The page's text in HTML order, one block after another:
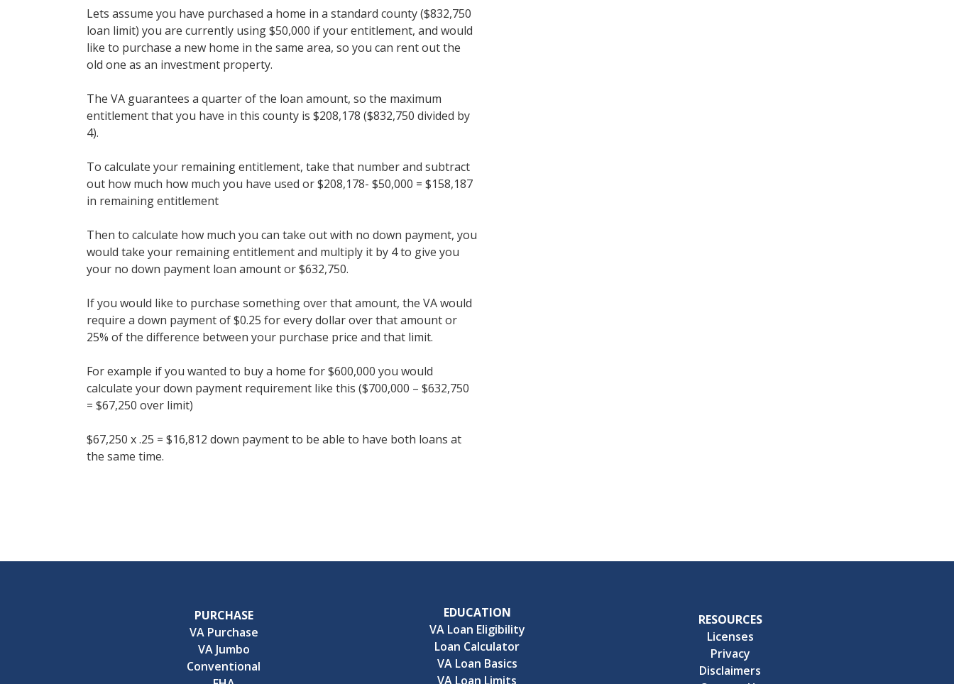
Lets assume you have purchased a home in a standard county ($832,750
loan limit) you are currently using $50,000 if your entitlement, and would
like to purchase a new home in the same area, so you can rent out the
old one as an investment property.
The VA guarantees a quarter of the loan amount, so the maximum
entitlement that you have in this county is $208,178 ($832,750 divided by
4).
To calculate your remaining entitlement, take that number and subtract
out how much how much you have used or $208,178- $50,000 = $158,187
in remaining entitlement
Then to calculate how much you can take out with no down payment, you
would take your remaining entitlement and multiply it by 4 to give you
your no down payment loan amount or $632,750.
If you would like to purchase something over that amount, the VA would
require a down payment of $0.25 for every dollar over that amount or
25% of the difference between your purchase price and that limit.
For example if you wanted to buy a home for $600,000 you would
calculate your down payment requirement like this ($700,000 – $632,750
= $67,250 over limit)
$67,250 x .25 = $16,812 down payment to be able to have both loans at
the same time.
PURCHASE
VA Purchase
VA Jumbo
Conventional
EDUCATION
VA Loan Eligibility
Loan Calculator
VA Loan Basics
VA Loan Limits
RESOURCES
Licenses
Privacy
Disclaimers